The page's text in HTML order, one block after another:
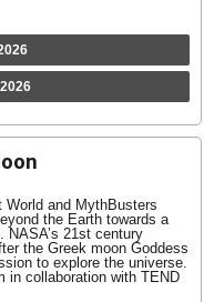
World and MythBusters
the Earth towards a
NASA’s 21st century
the Greek moon Goddess
to explore the universe.
in collaboration with TEND